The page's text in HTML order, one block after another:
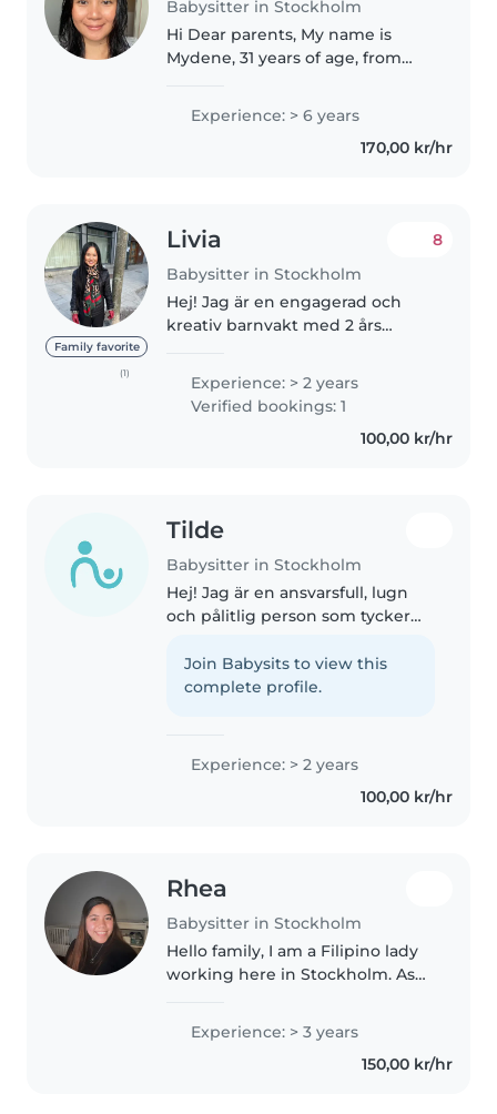
Babysitter in Stockholm
Hi Dear parents, My name is
Mydene, 31 years of age, from
Sweden. I am looking for families
who's need some help with their
children's or even in their..
Experience: > 6 years
170,00 kr/hr
Family favorite
(1)
Livia
Babysitter in Stockholm
8
Hej! Jag är en engagerad och
kreativ barnvakt med 2 års
barn i alla åldrar. Jag talar
engelska, kinesiska och svenska
och älskar att läsa, pyssla och
Experience: > 2 years
Verified bookings: 1
100,00 kr/hr
Tilde
Babysitter in Stockholm
Hej! Jag är en ansvarsfull, lugn
och pålitlig person som tycker
duktig på att lyssna, hitta på
roliga aktiviteter och se till att
Join Babysits to view this
complete profile.
Experience: > 2 years
100,00 kr/hr
Rhea
Babysitter in Stockholm
Hello family, I am a Filipino lady
working here in Stockholm. As
July . I have experience in taking
Experience: > 3 years
150,00 kr/hr